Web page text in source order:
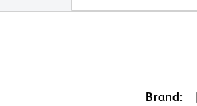
Brand: